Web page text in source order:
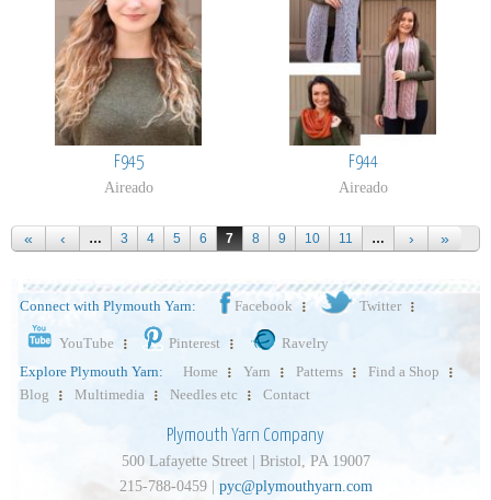
F945
Aireado
F944
Aireado
… 3 4 5 6 7 8 9 10 11 …
Connect with Plymouth Yarn: Facebook Twitter
YouTube Pinterest
Ravelry
Explore Plymouth Yarn:
Home Yarn Patterns
Find a Shop
Blog
Multimedia Needles etc Contact
Plymouth Yarn Company
500 Lafayette Street | Bristol, PA 19007
215-788-0459 | pyc@plymouthyarn.com